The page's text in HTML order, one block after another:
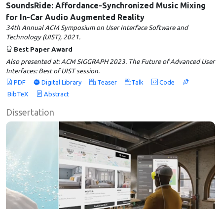
SoundsRide: Affordance-Synchronized Music Mixing
for In-Car Audio Augmented Reality
34th Annual ACM Symposium on User Interface Software and
Technology (UIST), 2021.
Best Paper Award
Also presented at: ACM SIGGRAPH 2023. The Future of Advanced User
Interfaces: Best of UIST session.
PDF Digital Library Teaser Talk
Code
BibTeX
Abstract
Dissertation